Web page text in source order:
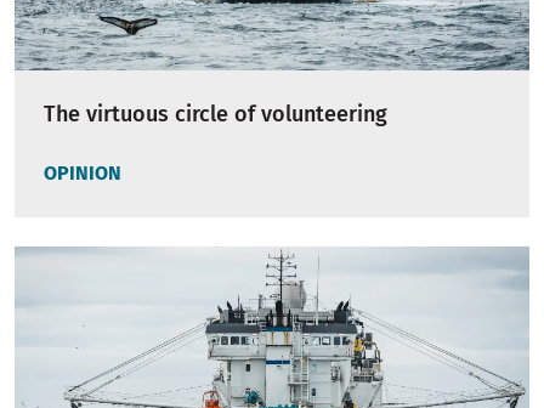
The virtuous circle of volunteering
OPINION